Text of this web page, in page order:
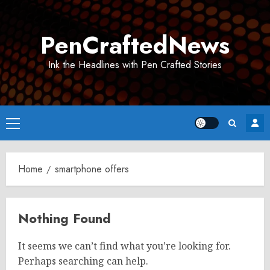
PenCraftedNews
Ink the Headlines with Pen Crafted Stories
Primary
Menu
Home smartphone offers
Nothing Found
It seems we can’t find what you’re looking for.
Perhaps searching can help.